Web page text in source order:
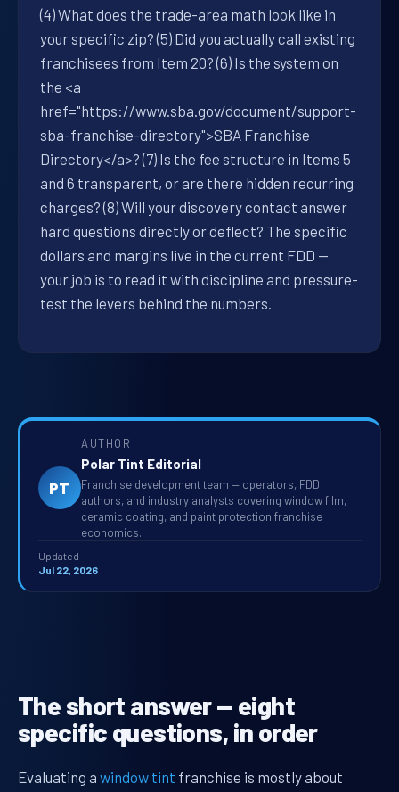
(4) What does the trade-area math look like in
your specific zip? (5) Did you actually call existing
franchisees from Item 20? (6) Is the system on
the <a
href="https://www.sba.gov/document/support-
sba-franchise-directory">SBA Franchise
Directory</a>? (7) Is the fee structure in Items 5
and 6 transparent, or are there hidden recurring
charges? (8) Will your discovery contact answer
hard questions directly or deflect? The specific
dollars and margins live in the current FDD —
your job is to read it with discipline and pressure-
test the levers behind the numbers.
PT
AUTHOR
Polar Tint Editorial
Franchise development team — operators, FDD
authors, and industry analysts covering window film,
ceramic coating, and paint protection franchise
economics.
Updated
Jul 22, 2026
The short answer — eight
specific questions, in order
Evaluating a window tint franchise is mostly about